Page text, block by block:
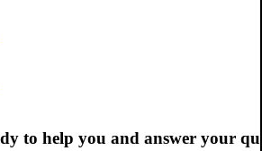
to help you and answer your